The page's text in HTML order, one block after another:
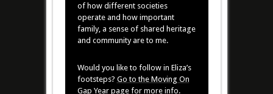
of how different societies
operate and how important
family, a sense of shared heritage
and community are to me.
Would you like to follow in Eliza’s
footsteps? Go to the Moving On
Gap Year page for more info.